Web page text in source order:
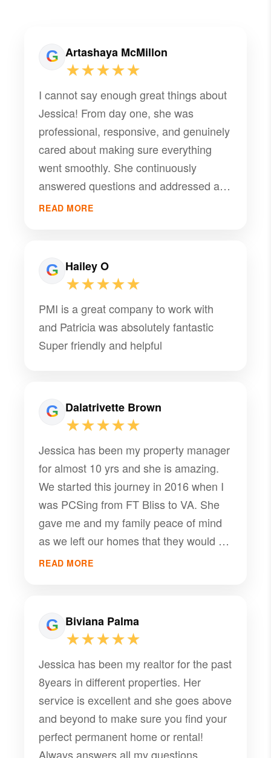
Artashaya McMillon
★★★★★
I cannot say enough great things about
Jessica! From day one, she was
professional, responsive, and genuinely
cared about making sure everything
went smoothly. She continuously
answered questions and addressed all
concerns quickly. She truly made
find someone like her who stands out
among so many other property
managers, especially while navigating
multiple military moves. I am incredibly
grateful for all of her help and would
READ MORE
Hailey O
★★★★★
PMI is a great company to work with
and Patricia was absolutely fantastic
Super friendly and helpful
Dalatrivette Brown
★★★★★
Jessica has been my property manager
for almost 10 yrs and she is amazing.
We started this journey in 2016 when I
was PCSing from FT Bliss to VA. She
gave me and my family peace of mind
as we left our homes that they would be
rented and she would manage them in
and our tenants amazingly. Now here in
2026 I reflect on how difficult it is to find
quality service and someone to care
about your stuff like it is theirs. Jessica
has truly been amazing and I can’t ask
for a better property manager!! She is
definitely a 10/10 and I recommend her
READ MORE
Biviana Palma
★★★★★
Jessica has been my realtor for the past
8years in different properties. Her
service is excellent and she goes above
and beyond to make sure you find your
perfect permanent home or rental!
Always answers all my questions